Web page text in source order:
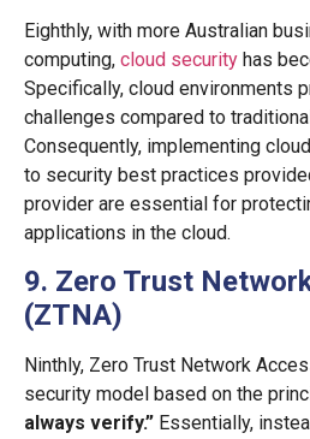
Eighthly, with more Australian
computing, cloud security has
Specifically, cloud environments
challenges compared to
Consequently, implementing
to security best practices
provider are essential for
applications in the cloud.
9. Zero Trust
(ZTNA)
Ninthly, Zero Trust Network
security model based on the
always verify.” Essentially,